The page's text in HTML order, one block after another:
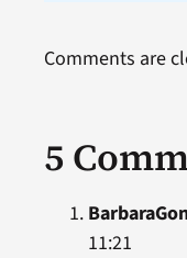
5
11:21
Comments are